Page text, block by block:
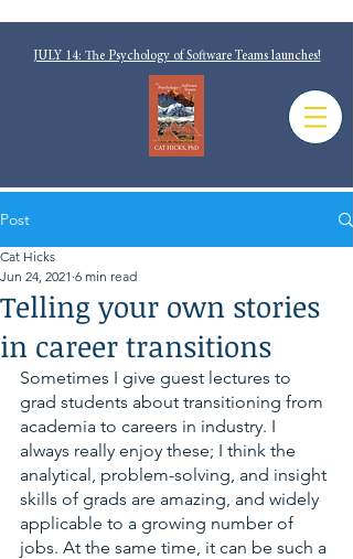
JULY 14: The Psychology of Software Teams launches!
Post
Telling your own stories
in career transitions
Cat Hicks
Jun 24, 2021 6 min read
Sometimes I give guest lectures to
grad students about transitioning from
academia to careers in industry. I
always really enjoy these; I think the
analytical, problem-solving, and insight
skills of grads are amazing, and widely
applicable to a growing number of
jobs. At the same time, it can be such a